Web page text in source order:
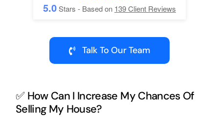
5.0Stars - Based on 139Client Reviews
Talk To Our Team
✅ How Can I Increase My Chances Of
Selling My House?